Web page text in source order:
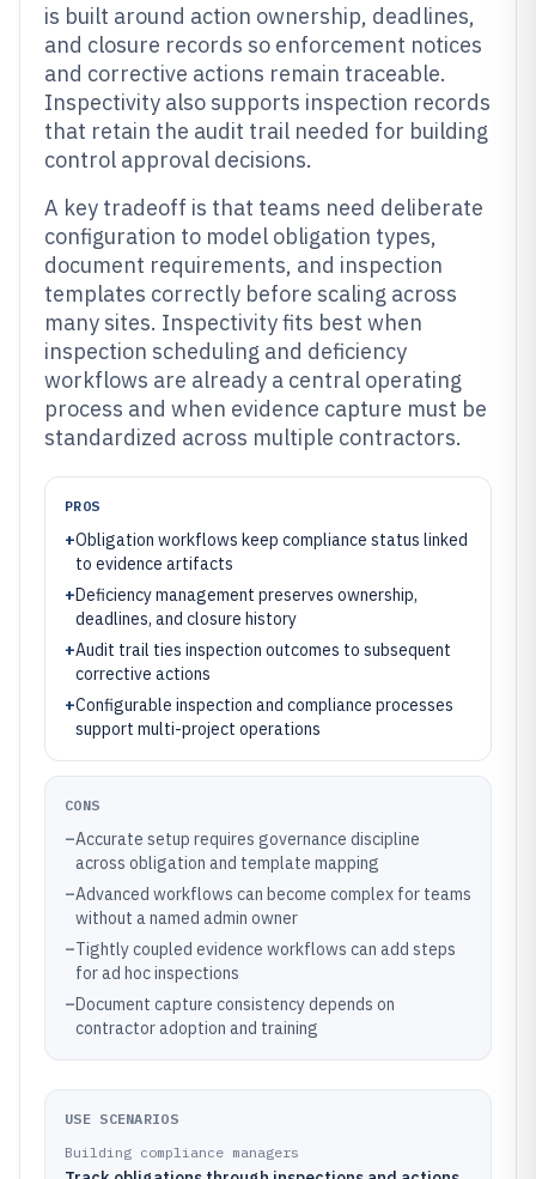
is built around action ownership, deadlines,
and closure records so enforcement notices
and corrective actions remain traceable.
Inspectivity also supports inspection records
that retain the audit trail needed for building
control approval decisions.
A key tradeoff is that teams need deliberate
configuration to model obligation types,
document requirements, and inspection
templates correctly before scaling across
many sites. Inspectivity fits best when
inspection scheduling and deficiency
workflows are already a central operating
process and when evidence capture must be
standardized across multiple contractors.
PROS
+Obligation workflows keep compliance status linked
to evidence artifacts
+Deficiency management preserves ownership,
deadlines, and closure history
+Audit trail ties inspection outcomes to subsequent
corrective actions
+Configurable inspection and compliance processes
support multi-project operations
CONS
–Accurate setup requires governance discipline
across obligation and template mapping
–Advanced workflows can become complex for teams
without a named admin owner
–Tightly coupled evidence workflows can add steps
for ad hoc inspections
–Document capture consistency depends on
contractor adoption and training
USE SCENARIOS
Building compliance managers